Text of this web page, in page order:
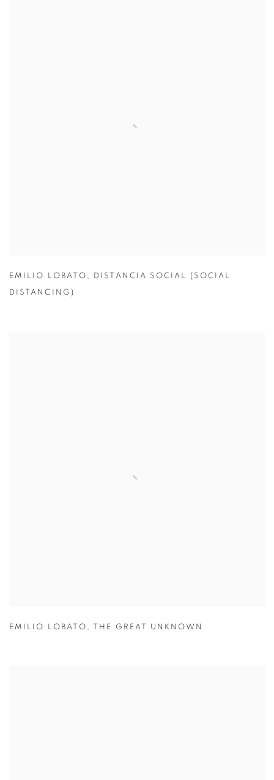
EMILIO LOBATO , DISTANCIA SOCIAL (SOCIAL
DISTANCING)
EMILIO LOBATO , THE GREAT UNKNOWN